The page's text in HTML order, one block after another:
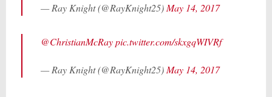
— Ray Knight (@RayKnight25)May 14, 2017
@ChristianMcRaypic.twitter.com/skxgqWIVRf
— Ray Knight (@RayKnight25)May 14, 2017